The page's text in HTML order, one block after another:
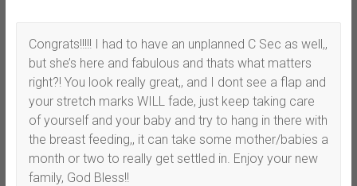
Congrats!!!!! I had to have an unplanned C Sec as well,,
but she’s here and fabulous and thats what matters
right?! You look really great,, and I dont see a flap and
your stretch marks WILL fade, just keep taking care
of yourself and your baby and try to hang in there with
the breast feeding,, it can take some mother/babies a
month or two to really get settled in. Enjoy your new
family, God Bless!!